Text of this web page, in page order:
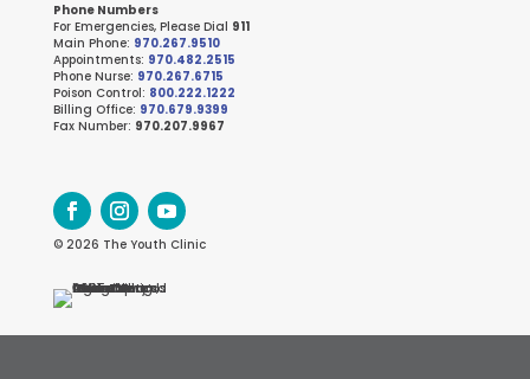
Phone Numbers
For Emergencies, Please Dial 911
Main Phone: 970.267.9510
Appointments: 970.482.2515
Phone Nurse: 970.267.6715
Poison Control: 800.222.1222
Billing Office: 970.679.9399
Fax Number: 970.207.9967
© 2026 The Youth Clinic